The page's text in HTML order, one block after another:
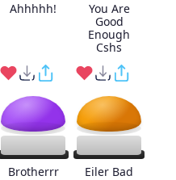
Ahhhhh!
You Are
Good
Enough
Cshs
Brotherrr Eiler Bad